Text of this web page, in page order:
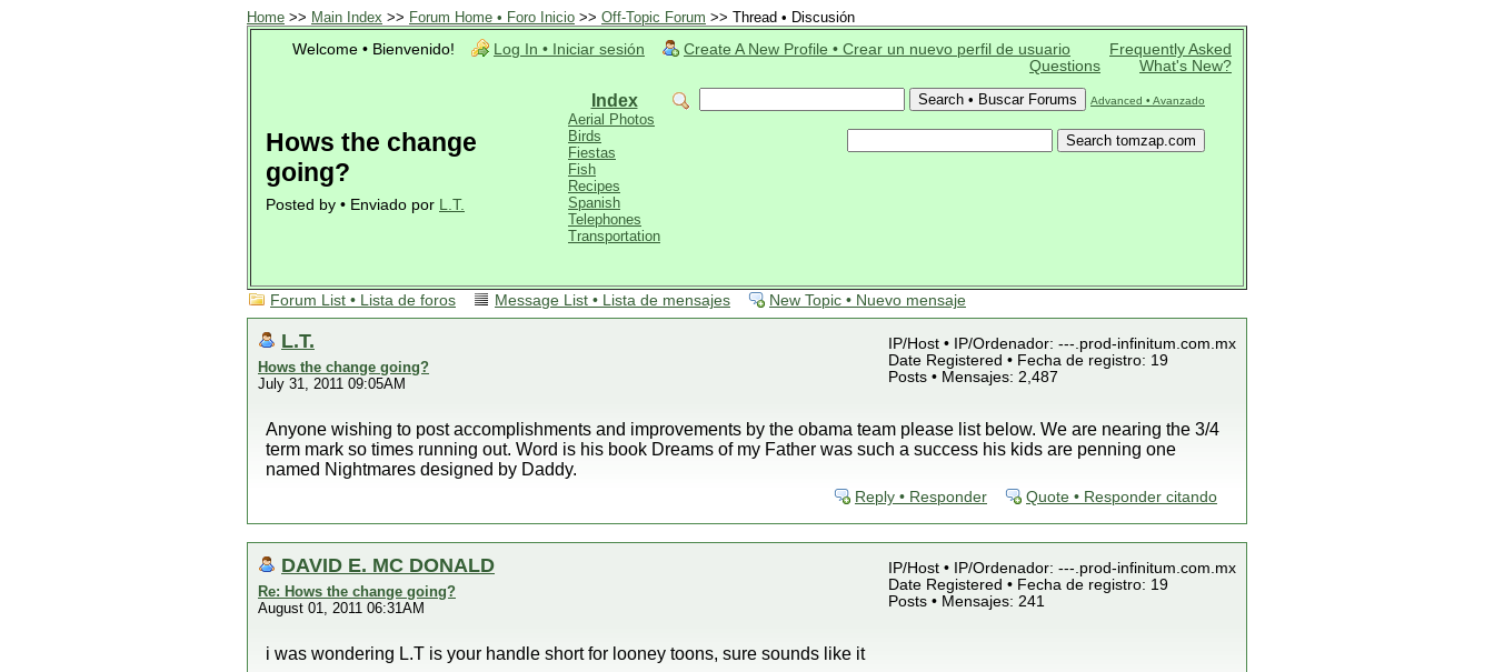
Home >> Main Index >> Forum Home • Foro Inicio >> Off-Topic Forum >> Thread • Discusión
Welcome • Bienvenido!
Log In • Iniciar sesión Create A New Profile • Crear un nuevo perfil de usuario
Frequently Asked
Questions
What's New?
Advanced • Avanzado
Hows the change
going?
Posted by • Enviado por L.T.
Index
Aerial Photos
Birds
Fiestas
Fish
Recipes
Spanish
Telephones
Transportation
Forum List • Lista de foros Message List • Lista de mensajes New Topic • Nuevo mensaje
L.T.
Hows the change going?
July 31, 2011 09:05AM
IP/Host • IP/Ordenador: ---.prod-infinitum.com.mx
Date Registered • Fecha de registro: 19
Posts • Mensajes: 2,487
Anyone wishing to post accomplishments and improvements by the obama team please list below. We are nearing the 3/4
term mark so times running out. Word is his book Dreams of my Father was such a success his kids are penning one
named Nightmares designed by Daddy.
Reply • Responder Quote • Responder citando
DAVID E. MC DONALD
Re: Hows the change going?
August 01, 2011 06:31AM
IP/Host • IP/Ordenador: ---.prod-infinitum.com.mx
Date Registered • Fecha de registro: 19
Posts • Mensajes: 241
i was wondering L.T is your handle short for looney toons, sure sounds like it